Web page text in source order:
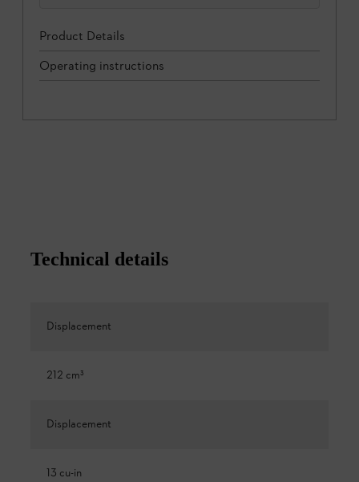
Product Details
Operating instructions
Technical details
Displacement
212 cm³
Displacement
13 cu-in